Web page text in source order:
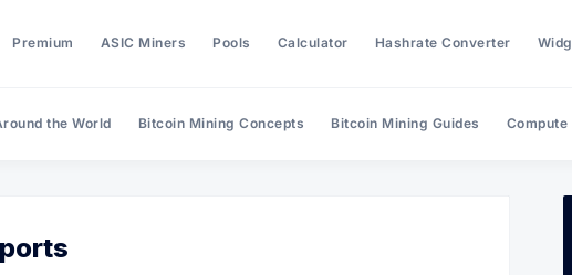
Premium ASIC Miners Pools Calculator Hashrate Converter
the World Bitcoin Mining Concepts Bitcoin Mining Guides Compute